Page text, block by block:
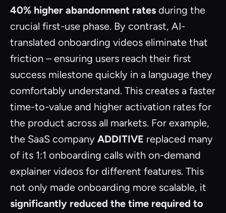
40% higher abandonment rates during the
crucial first-use phase. By contrast, AI-
translated onboarding videos eliminate that
friction – ensuring users reach their first
success milestone quickly in a language they
comfortably understand. This creates a faster
time-to-value and higher activation rates for
the product across all markets. For example,
the SaaS company ADDITIVE replaced many
of its 1:1 onboarding calls with on-demand
explainer videos for different features. This
not only made onboarding more scalable, it
significantly reduced the time required to